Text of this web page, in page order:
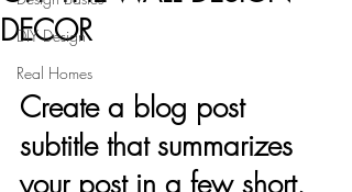
DIY Design
Real Homes
DECOR
Create a blog post
subtitle that summarizes
your post in a few short,